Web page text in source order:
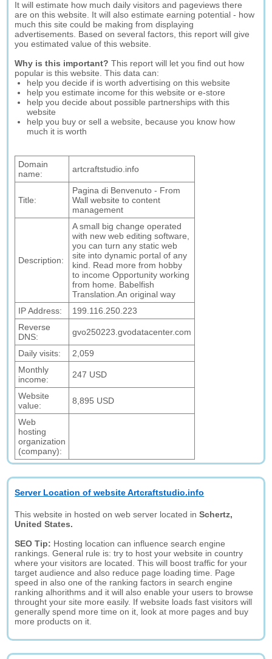
It will estimate how much daily visitors and pageviews there
are on this website. It will also estimate earning potential - how
much this site could be making from displaying
advertisements. Based on several factors, this report will give
you estimated value of this website.
Why is this important? This report will let you find out how
popular is this website. This data can:
help you decide if is worth advertising on this website
help you estimate income for this website or e-store
help you decide about possible partnerships with this
website
help you buy or sell a website, because you know how
much it is worth
Domain
name:
artcraftstudio.info
Title:
Pagina di Benvenuto - From
Wall website to content
management
Description:
A small big change operated
with new web editing software,
you can turn any static web
site into dynamic portal of any
kind. Read more from hobby
to income Opportunity working
from home. Babelfish
Translation.An original way
IP Address:
199.116.250.223
Reverse
DNS:
gvo250223.gvodatacenter.com
Daily visits:
2,059
Monthly
income:
247 USD
Website
value:
8,895 USD
Web
hosting
organization
(company):
Server Location of website Artcraftstudio.info
This website in hosted on web server located inSchertz,
United States.
SEO Tip: Hosting location can influence search engine
rankings. General rule is: try to host your website in country
where your visitors are located. This will boost traffic for your
target audience and also reduce page loading time. Page
speed in also one of the ranking factors in search engine
ranking alhorithms and it will also enable your users to browse
throught your site more easily. If website loads fast visitors will
generally spend more time on it, look at more pages and buy
more products on it.